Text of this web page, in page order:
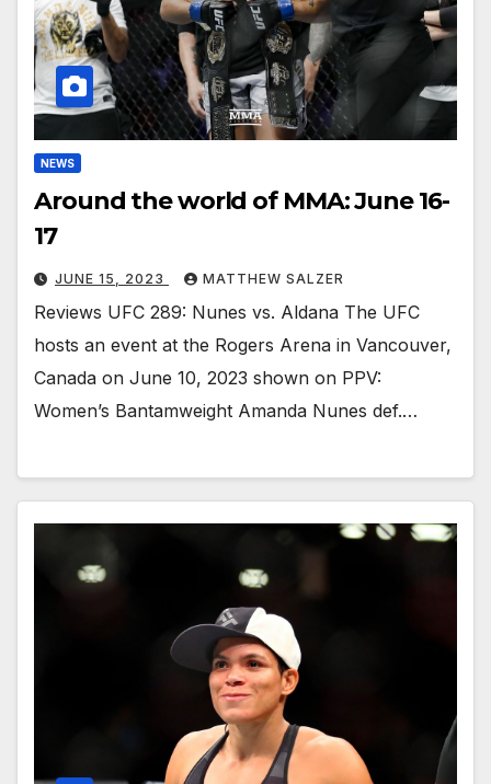
NEWS
Around the world of MMA: June 16-
17
JUNE 15, 2023 MATTHEW SALZER
Reviews UFC 289: Nunes vs. Aldana The UFC
hosts an event at the Rogers Arena in Vancouver,
Canada on June 10, 2023 shown on PPV:
Women’s Bantamweight Amanda Nunes def.…